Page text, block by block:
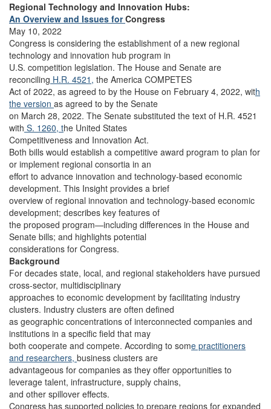
Regional Technology and Innovation Hubs:
An Overview and Issues forCongress
May 10, 2022
Congress is considering the establishment of a new regional
technology and innovation hub program in
U.S. competition legislation. The House and Senate are
reconciling H.R. 4521, the America COMPETES
Act of 2022, as agreed to by the House on February 4, 2022, with
the version as agreed to by the Senate
on March 28, 2022. The Senate substituted the text of H.R. 4521
with S. 1260, the United States
Competitiveness and Innovation Act.
Both bills would establish a competitive award program to plan for
or implement regional consortia in an
effort to advance innovation and technology-based economic
development. This Insight provides a brief
overview of regional innovation and technology-based economic
development; describes key features of
the proposed program—including differences in the House and
Senate bills; and highlights potential
considerations for Congress.
Background
For decades state, local, and regional stakeholders have pursued
cross-sector, multidisciplinary
approaches to economic development by facilitating industry
clusters. Industry clusters are often defined
as geographic concentrations of interconnected companies and
institutions in a specific field that may
both cooperate and compete. According to some practitioners
and researchers, business clusters are
advantageous for companies as they offer opportunities to
leverage talent, infrastructure, supply chains,
and other spillover effects.
Congress has supported policies to prepare regions for expanded